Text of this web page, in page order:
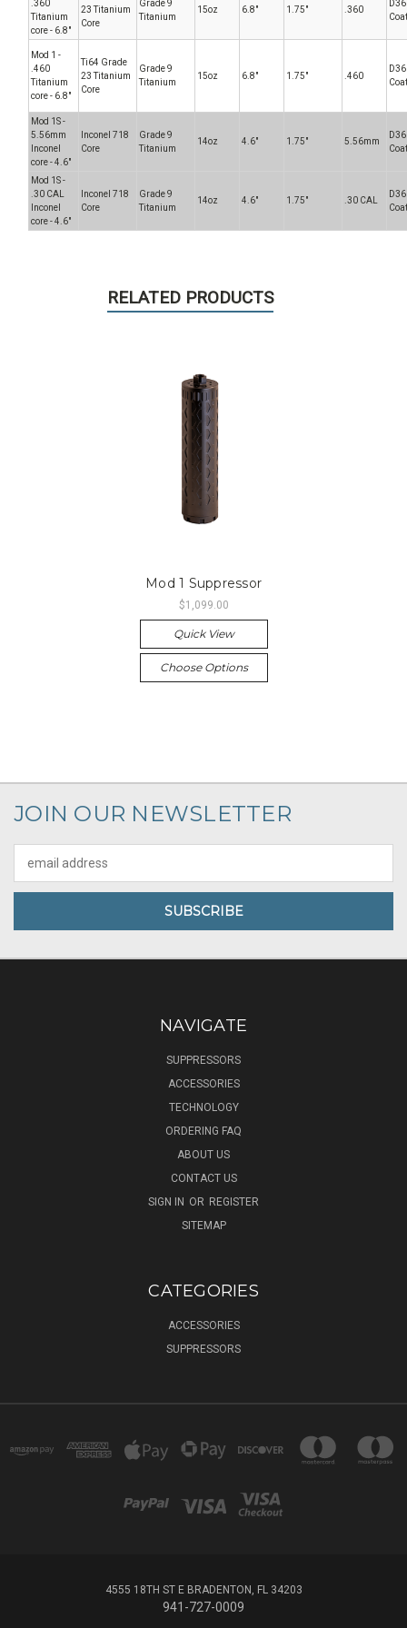
.360
Titanium
core - 6.8"
23 Titanium
Core
Grade 9
Titanium
15oz 6.8" 1.75" .360
Mod 1 -
.460
Titanium
core - 6.8"
Ti64 Grade
23 Titanium
Core
Grade 9
Titanium
15oz 6.8" 1.75" .460
Mod 1S -
5.56mm
Inconel
core - 4.6"
Inconel 718
Core
Grade 9
Titanium
14oz 4.6" 1.75" 5.56mm
Mod 1S -
.30 CAL
Inconel
core - 4.6"
Inconel 718
Core
Grade 9
Titanium
14oz 4.6" 1.75" .30 CAL
RELATED PRODUCTS
Mod 1 Suppressor
$1,099.00
Quick View
Choose Options
JOIN OUR NEWSLETTER
Address
NAVIGATE
SUPPRESSORS
ACCESSORIES
TECHNOLOGY
ORDERING FAQ
ABOUT US
CONTACT US
SIGN IN OR REGISTER
SITEMAP
CATEGORIES
ACCESSORIES
SUPPRESSORS
4555 18TH ST E BRADENTON, FL 34203
941-727-0009